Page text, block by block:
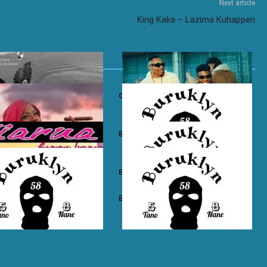
Next article
King Kaka – Lazima Kuhappen
ft. Nadia Mukami – My
Otile Brown ft. Atan – Confession
Boyz – East Ama West Buruklyn Boyz – Wewe Tu
Boyz – High Electro Buruklyn Boyz – Billie Jean
Boyz – Psycho Buruklyn Boyz – Trapping